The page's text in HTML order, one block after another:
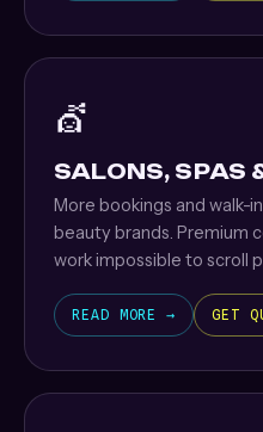
💇
SALONS, SPAS
More bookings and walk-
beauty brands. Premium
work impossible to scroll
READ MORE → GET